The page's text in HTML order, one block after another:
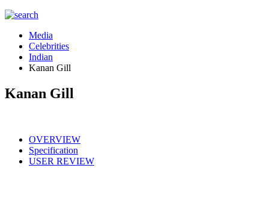
Media
Celebrities
Indian
Kanan Gill
Kanan Gill
OVERVIEW
Specification
USER REVIEW